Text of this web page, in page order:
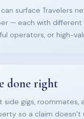
surface Travelers
— each with
operators, or high-
done right
side gigs, roommates,
so a claim doesn’t